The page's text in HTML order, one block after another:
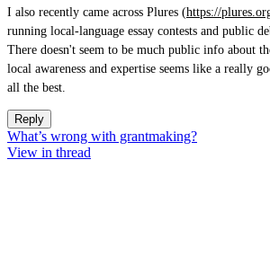
I also recently came across Plures (https://
running local-language essay contests and public
There doesn't seem to be much public info about
local awareness and expertise seems like a really
all the best.
Reply
What’s wrong with grantmaking?
View in thread